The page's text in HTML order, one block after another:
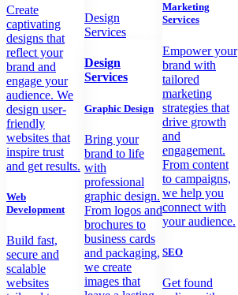
Create
captivating
designs that
reflect your
brand and
engage your
audience. We
design user-
friendly
websites that
inspire trust
and get results.
Web
Development
Build fast,
secure and
scalable
websites
Design
Services
Design
Services
Graphic Design
Bring your
brand to life
with
professional
graphic design.
From logos and
brochures to
business cards
and packaging,
we create
images that
Marketing
Services
Empower your
brand with
tailored
marketing
strategies that
drive growth
and
engagement.
From content
to campaigns,
we help you
connect with
your audience.
SEO
Get found